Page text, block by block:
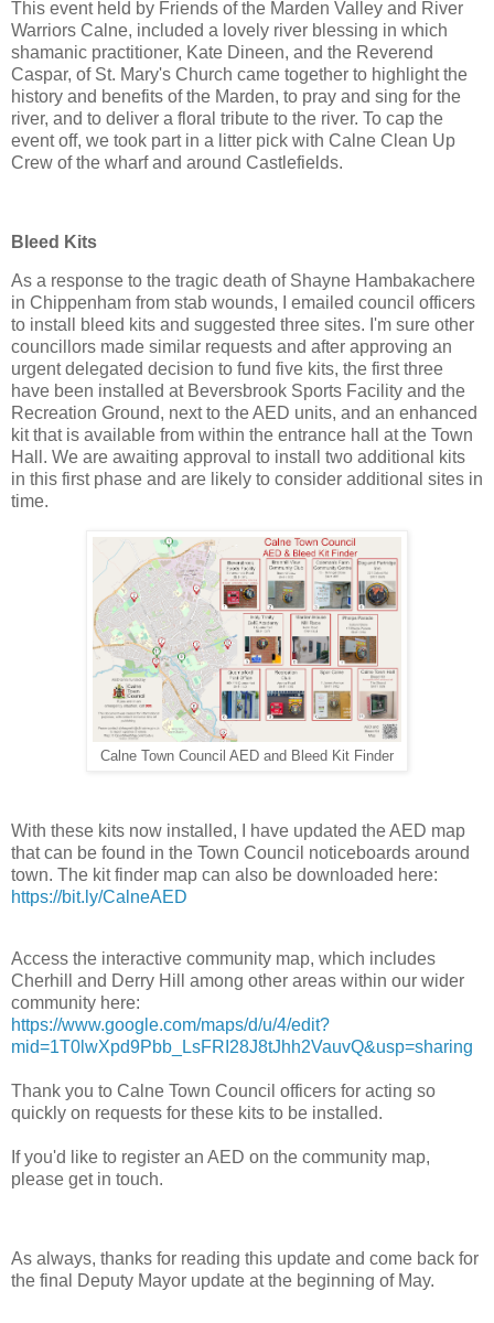
This event held by Friends of the Marden Valley and River
Warriors Calne, included a lovely river blessing in which
shamanic practitioner, Kate Dineen, and the Reverend
Caspar, of St. Mary's Church came together to highlight the
history and benefits of the Marden, to pray and sing for the
river, and to deliver a floral tribute to the river. To cap the
event off, we took part in a litter pick with Calne Clean Up
Crew of the wharf and around Castlefields.
Bleed Kits
As a response to the tragic death of Shayne Hambakachere
in Chippenham from stab wounds, I emailed council officers
to install bleed kits and suggested three sites. I'm sure other
councillors made similar requests and after approving an
urgent delegated decision to fund five kits, the first three
have been installed at Beversbrook Sports Facility and the
Recreation Ground, next to the AED units, and an enhanced
kit that is available from within the entrance hall at the Town
Hall. We are awaiting approval to install two additional kits
in this first phase and are likely to consider additional sites in
time.
Calne Town Council AED and Bleed Kit Finder
With these kits now installed, I have updated the AED map
that can be found in the Town Council noticeboards around
town. The kit finder map can also be downloaded here:
https://bit.ly/CalneAED
Access the interactive community map, which includes
Cherhill and Derry Hill among other areas within our wider
community here:
https://www.google.com/maps/d/u/4/edit?
mid=1T0lwXpd9Pbb_LsFRI28J8tJhh2VauvQ&usp=sharing
Thank you to Calne Town Council officers for acting so
quickly on requests for these kits to be installed.
If you'd like to register an AED on the community map,
please get in touch.
As always, thanks for reading this update and come back for
the final Deputy Mayor update at the beginning of May.